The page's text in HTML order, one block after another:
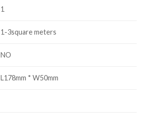
1
1-3square meters
NO
L178mm * W50mm